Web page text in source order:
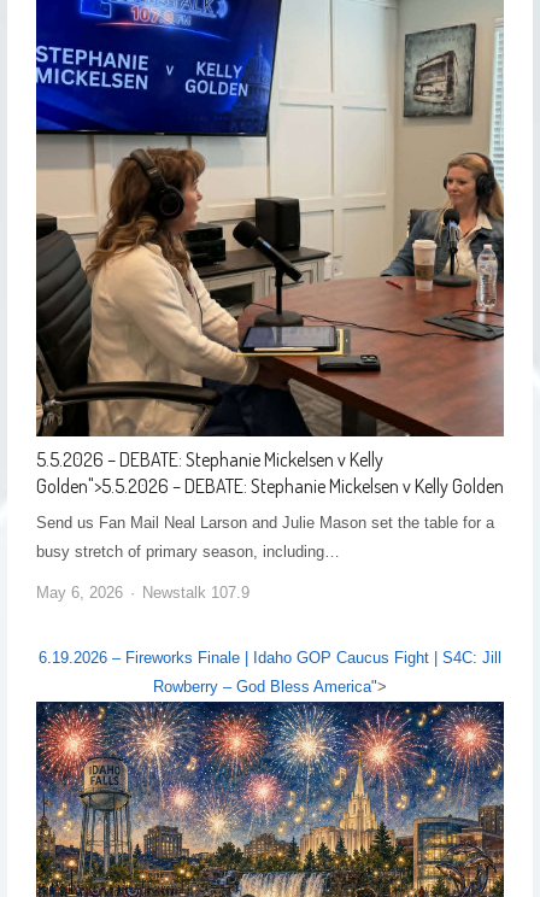
5.5.2026 – DEBATE: Stephanie Mickelsen v Kelly
Golden">5.5.2026 – DEBATE: Stephanie Mickelsen v Kelly Golden
Send us Fan Mail Neal Larson and Julie Mason set the table for a
busy stretch of primary season, including…
May 6, 2026 Newstalk 107.9
6.19.2026 – Fireworks Finale | Idaho GOP Caucus Fight | S4C: Jill
Rowberry – God Bless America">